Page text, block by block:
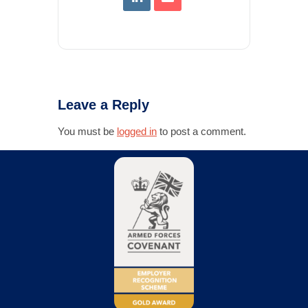
Leave a Reply
You must be logged in to post a comment.